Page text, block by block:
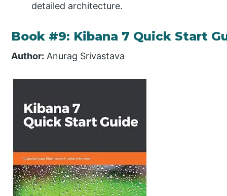
detailed architecture.
Book #9: Kibana 7 Quick Start
Author: Anurag Srivastava